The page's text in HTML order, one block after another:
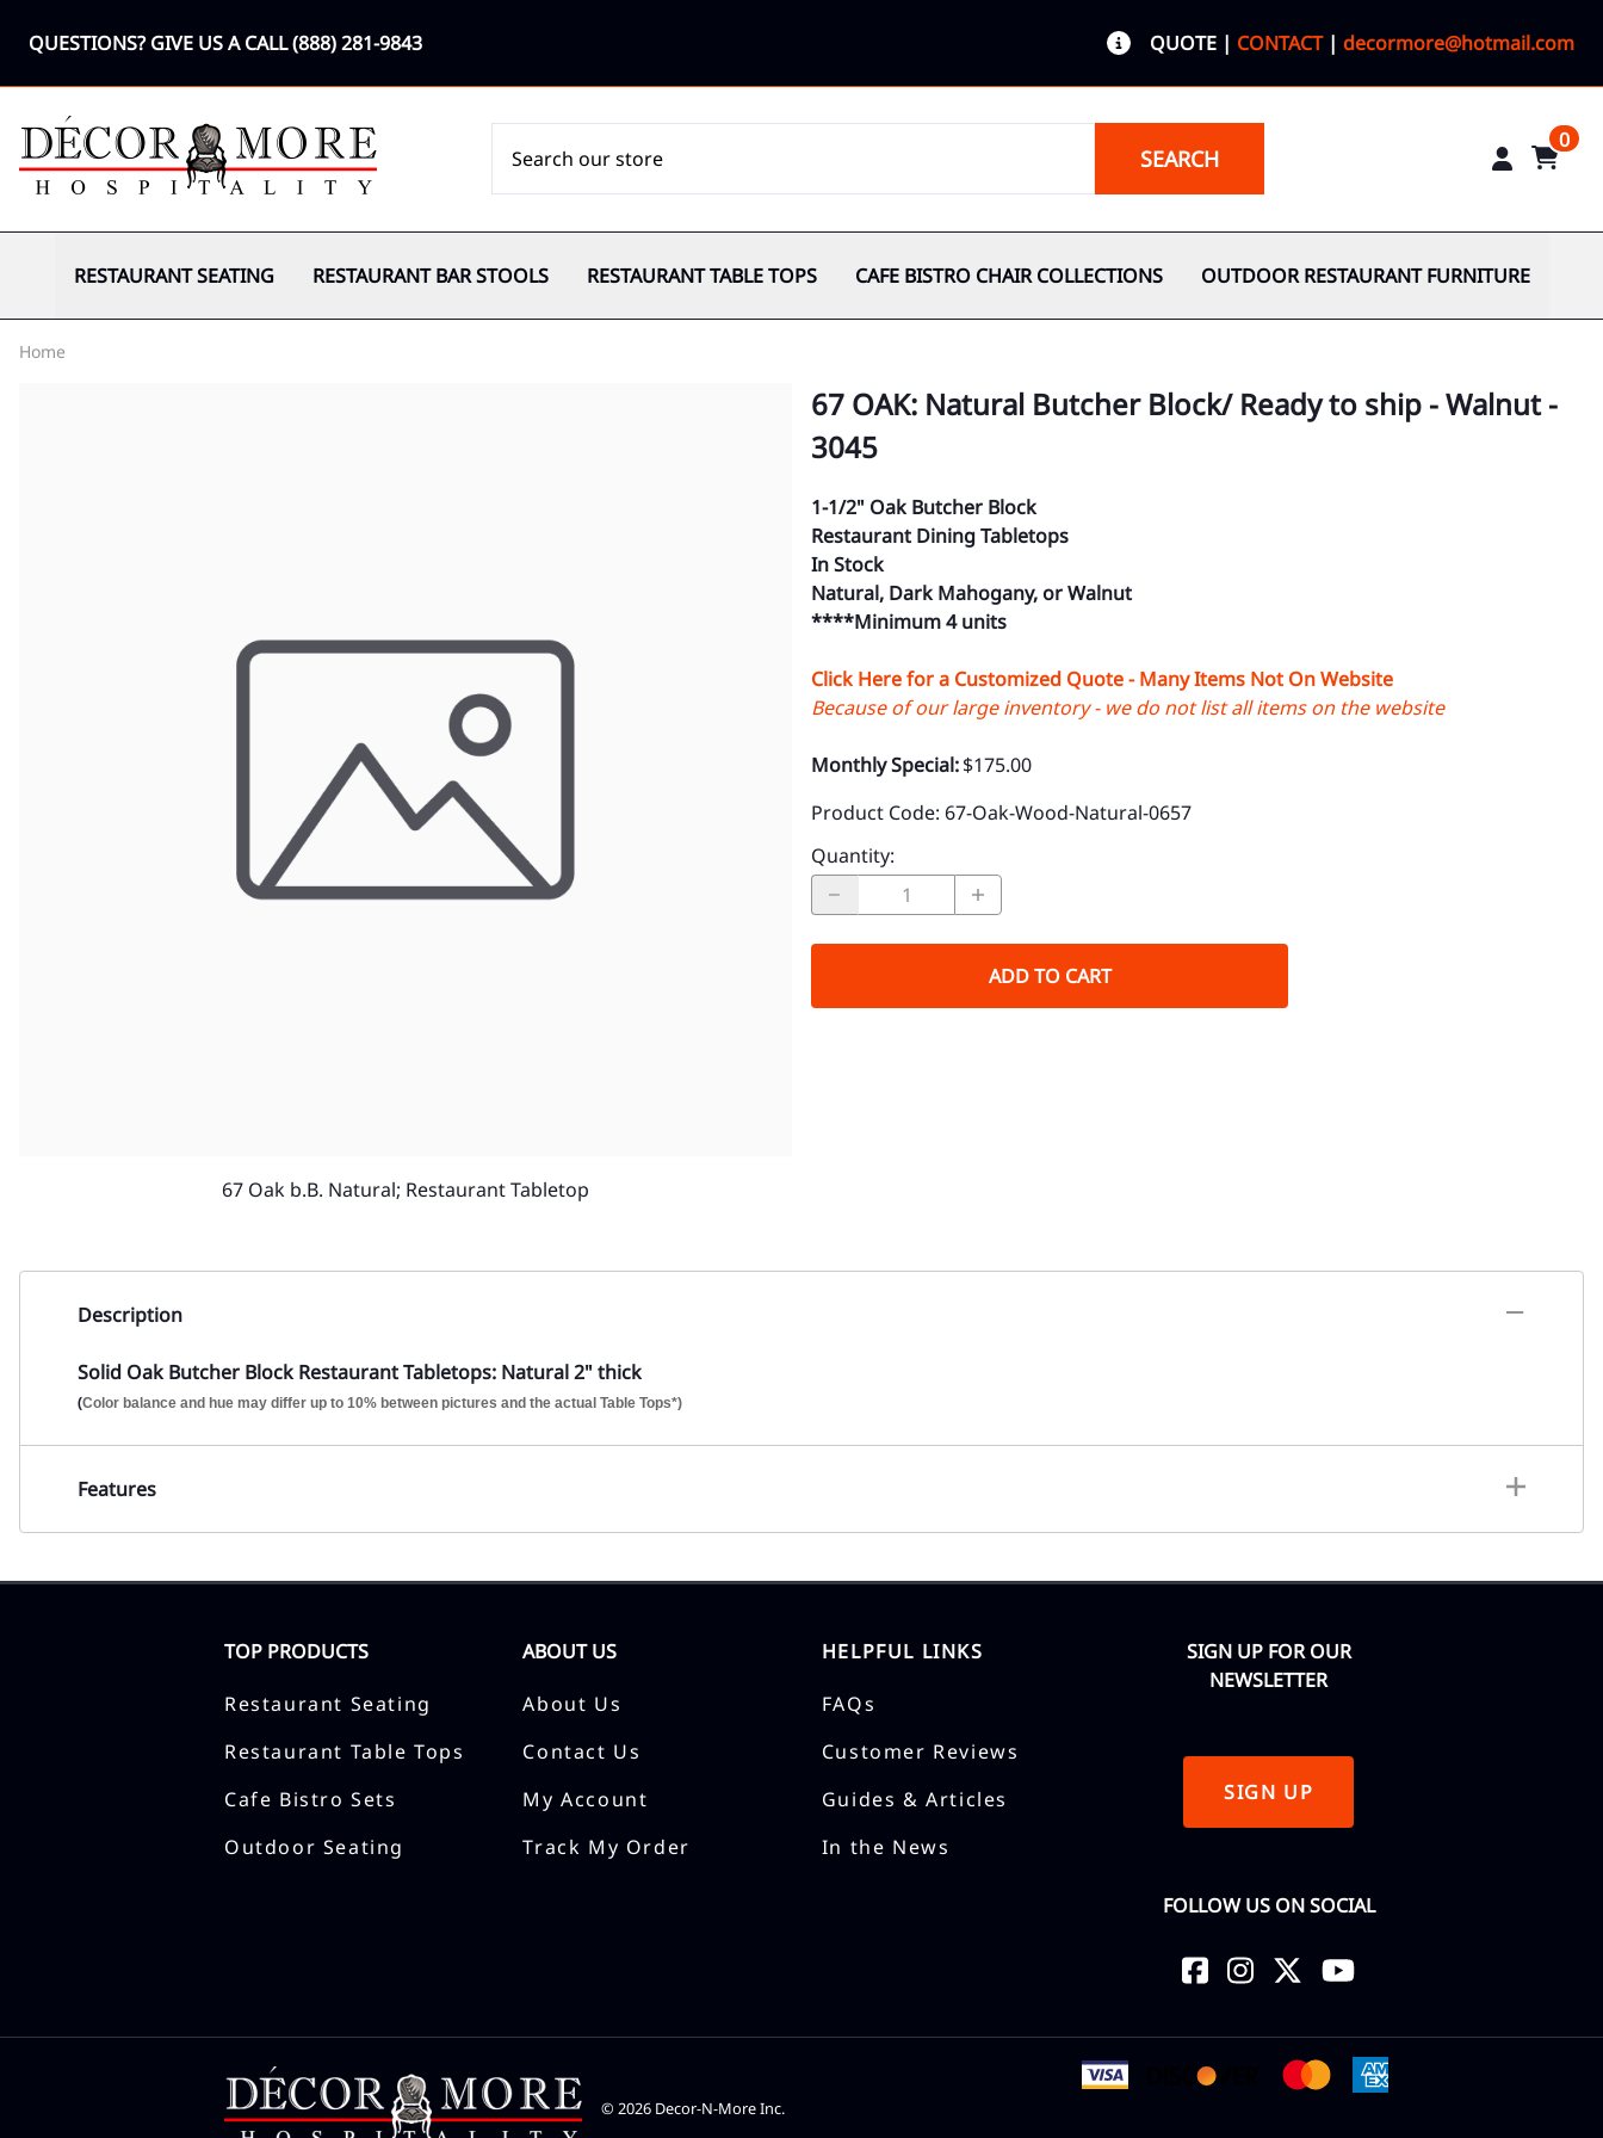
QUESTIONS? GIVE US A CALL(888) 281-9843 QUOTE | CONTACT| decormore@hotmail.com
SEARCH
0
RESTAURANT SEATING RESTAURANT BAR STOOLS RESTAURANT TABLE TOPS CAFE BISTRO CHAIR COLLECTIONS OUTDOOR RESTAURANT FURNITURE
Home
67 Oak b.B. Natural; Restaurant Tabletop
67 OAK: Natural Butcher Block/ Ready to ship - Walnut -
3045
1-1/2" Oak Butcher Block
Restaurant Dining Tabletops
In Stock
Natural, Dark Mahogany, or Walnut
****Minimum 4 units
Click Here for a Customized Quote - Many Items Not On Website
Because of our large inventory - we do not list all items on the website
Monthly Special:$175.00
Product Code: 67-Oak-Wood-Natural-0657
Quantity:
ADD TO CART
Description
Solid Oak Butcher Block Restaurant Tabletops: Natural 2" thick
(Color balance and hue may differ up to 10% between pictures and the actual Table Tops*)
Features
TOP PRODUCTS
Restaurant Seating
Restaurant Table Tops
Cafe Bistro Sets
Outdoor Seating
ABOUT US
About Us
Contact Us
My Account
Track My Order
HELPFUL LINKS
FAQs
Customer Reviews
Guides & Articles
In the News
SIGN UP FOR OUR
NEWSLETTER
SIGN UP
FOLLOW US ON SOCIAL
© 2026 Decor-N-More Inc.